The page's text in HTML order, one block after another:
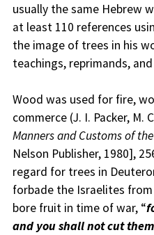
usually the same Hebrew
at least 110 references
the image of trees in his
teachings, reprimands,
Wood was used for fire,
commerce (J. I. Packer, M.
Manners and Customs of
Nelson Publisher, 1980],
regard for trees in
forbade the Israelites
bore fruit in time of war, “
and you shall not cut